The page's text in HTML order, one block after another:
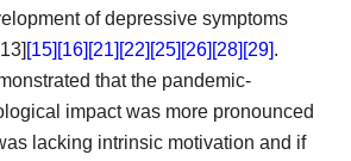
of depressive symptoms
[15] [16] [21] [22] [25] [26] [28] [29].
that the pandemic-
impactwas more pronounced
lacking intrinsic motivation and if